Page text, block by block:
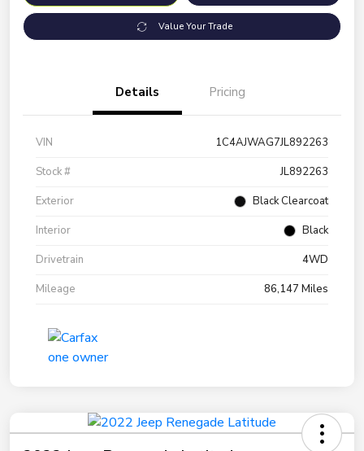
Value Your Trade
Details Pricing
VIN
1C4AJWAG7JL892263
Stock #
JL892263
Exterior
Black Clearcoat
Interior
Black
Drivetrain
4WD
Mileage
86,147 Miles